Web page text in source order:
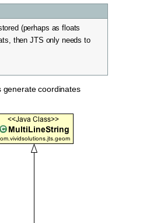
(perhaps as floats
then JTS only needs to
generate coordinates